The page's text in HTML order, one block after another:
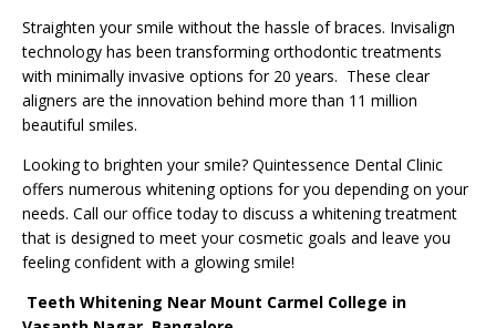
Straighten your smile without the hassle of braces. Invisalign
technology has been transforming orthodontic treatments
with minimally invasive options for 20 years. These clear
aligners are the innovation behind more than 11 million
beautiful smiles.
Looking to brighten your smile? Quintessence Dental Clinic
offers numerous whitening options for you depending on your
needs. Call our office today to discuss a whitening treatment
that is designed to meet your cosmetic goals and leave you
feeling confident with a glowing smile!
Teeth Whitening Near Mount Carmel College in